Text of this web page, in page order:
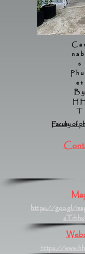
s
et
By
T
Faculty of
https://goo.gl/
https://